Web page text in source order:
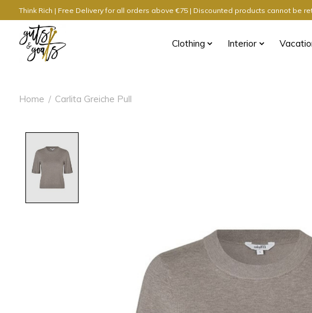
Think Rich | Free Delivery for all orders above €75 | Discounted products cannot be
Clothing Interior
Home / Carlita Greiche Pull